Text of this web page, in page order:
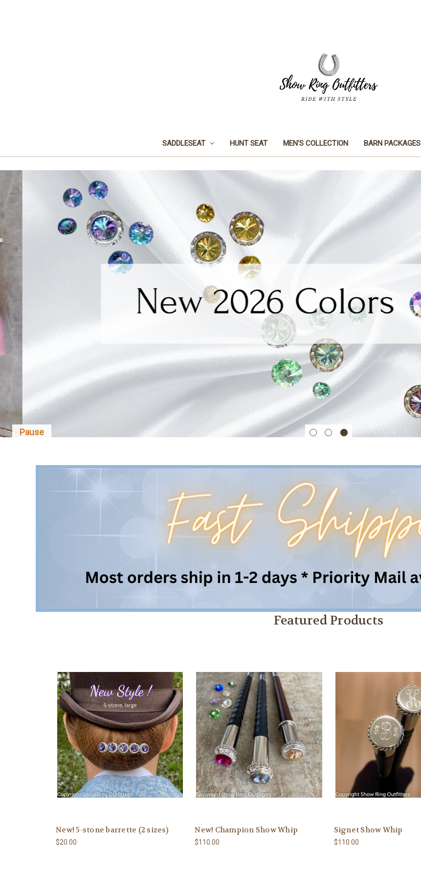
SADDLESEAT HUNT SEAT MEN'S COLLECTION BARN PACKAGES
Pause
Featured Products
New! 5-stone barrette (2 sizes)
$20.00
New! Champion Show Whip
$110.00
Signet Show Whip
$110.00